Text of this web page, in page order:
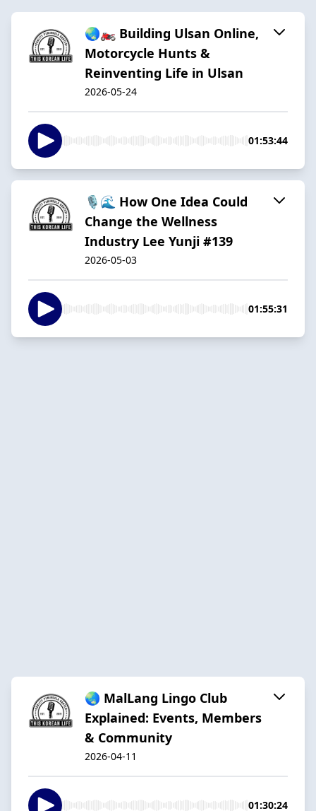
🌏🏍️ Building Ulsan Online,
Motorcycle Hunts &
Reinventing Life in Ulsan
2026-05-24
01:53:44
🎙️🌊 How One Idea Could
Change the Wellness
Industry Lee Yunji #139
2026-05-03
01:55:31
🌏 MalLang Lingo Club
Explained: Events, Members
& Community
2026-04-11
01:30:24